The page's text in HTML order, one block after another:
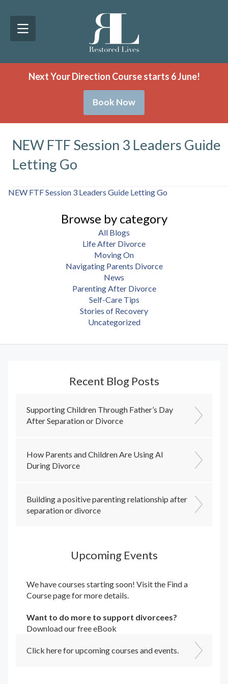
Next Your Direction Course starts 6 June!
Book Now
NEW FTF Session 3 Leaders Guide
Letting Go
NEW FTF Session 3 Leaders Guide Letting Go
Browse by category
All Blogs
Life After Divorce
Moving On
Navigating Parents Divorce
News
Parenting After Divorce
Self-Care Tips
Stories of Recovery
Uncategorized
Recent Blog Posts
Supporting Children Through Father’s Day
After Separation or Divorce
How Parents and Children Are Using AI
During Divorce
Building a positive parenting relationship after
separation or divorce
Upcoming Events
We have courses starting soon! Visit the Find a
Coursepage for more details.
Want to do more to support divorcees?
Download our free eBook
Click here for upcoming courses and events.